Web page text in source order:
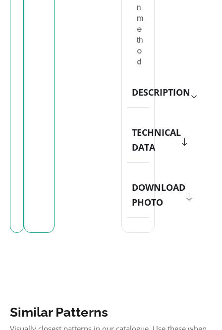
n
m
e
th
o
d
DESCRIPTION
TECHNICAL
DATA
DOWNLOAD
PHOTO
Similar Patterns